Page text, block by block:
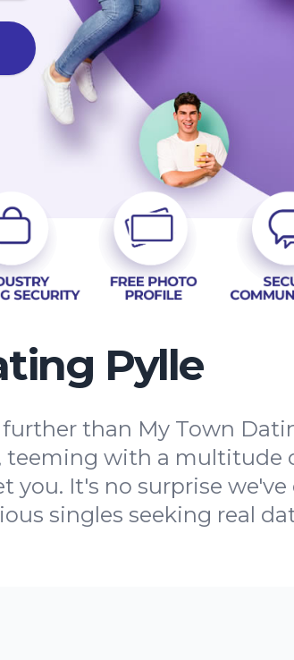
Pylle
than My Town
with a multitude
It's no surprise
singles seeking real